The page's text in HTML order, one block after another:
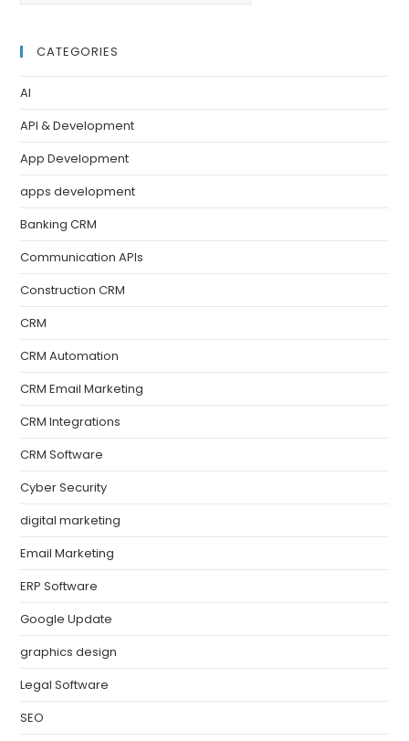
CATEGORIES
AI
API & Development
App Development
apps development
Banking CRM
Communication APIs
Construction CRM
CRM
CRM Automation
CRM Email Marketing
CRM Integrations
CRM Software
Cyber Security
digital marketing
Email Marketing
ERP Software
Google Update
graphics design
Legal Software
SEO